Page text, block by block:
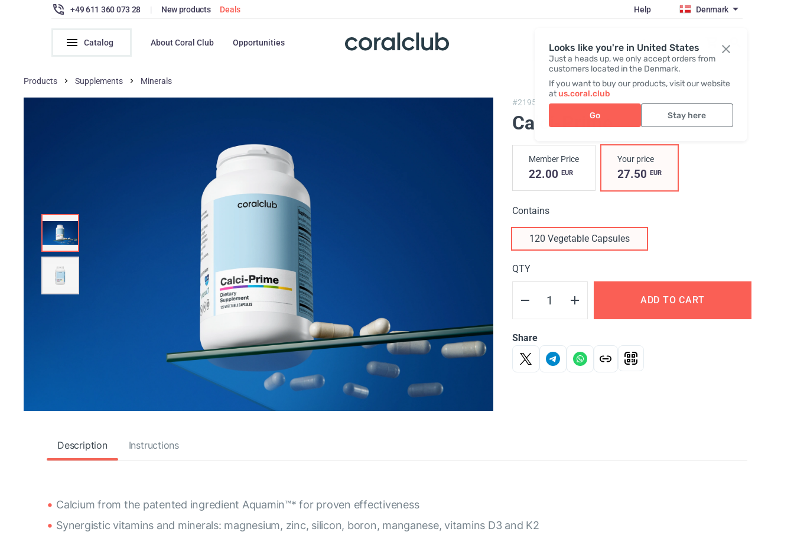
Looks like you're in United States
Just a heads up, we only accept orders from
customers located in the Denmark.
If you want to buy our products, visit our website
atus.coral.club
Go Stay here
+49 611 360 073 28 | New products Deals Help Denmark
Catalog About Coral Club Opportunities Register / Login
Products Supplements Minerals
#2195, Calci-Prime
Calci-Prime
Member Price
22.00 EUR
Your price
27.50 EUR
Contains
120 Vegetable Capsules
QTY
ADD TO CART
Share
Description Instructions
Calcium from the patented ingredient Aquamin™* for proven effectiveness
Synergistic vitamins and minerals: magnesium, zinc, silicon, boron, manganese, vitamins D3 and K2